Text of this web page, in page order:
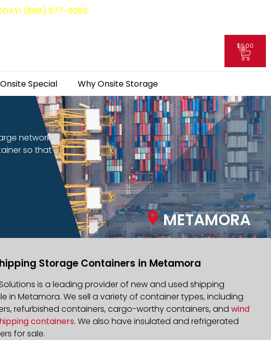
(888) 977-9085
$0.00
0
Onsite Special Why Onsite Storage
network
so that
METAMORA
Storage Containers in Metamora
is a leading provider of new and used shipping
in Metamora. We sell a variety of container types, including
refurbished containers, cargo-worthy containers, and wind
containers. We also have insulated and refrigerated
for sale.